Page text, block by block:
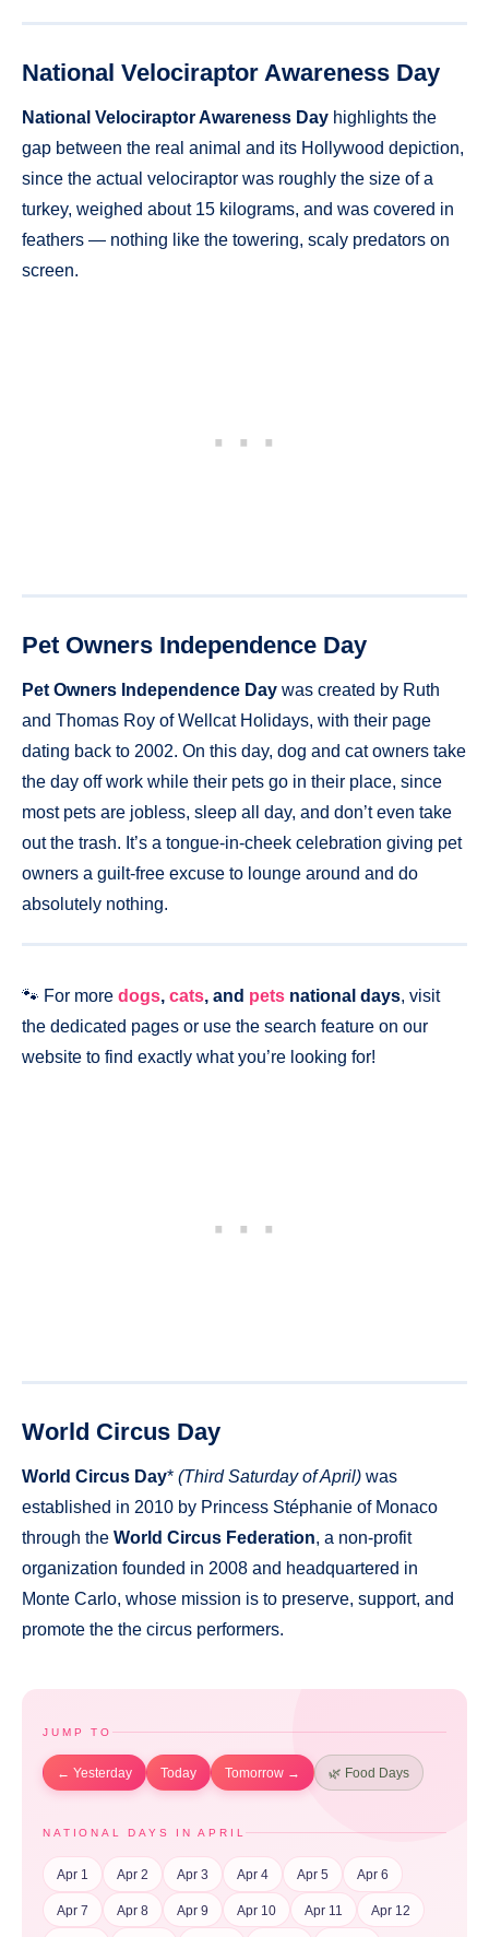
National Velociraptor Awareness Day
National Velociraptor Awareness Day highlights the
gap between the real animal and its Hollywood depiction,
since the actual velociraptor was roughly the size of a
turkey, weighed about 15 kilograms, and was covered in
feathers — nothing like the towering, scaly predators on
screen.
Pet Owners Independence Day
Pet Owners Independence Day was created by Ruth
and Thomas Roy of Wellcat Holidays, with their page
dating back to 2002. On this day, dog and cat owners take
the day off work while their pets go in their place, since
most pets are jobless, sleep all day, and don’t even take
out the trash. It’s a tongue-in-cheek celebration giving pet
owners a guilt-free excuse to lounge around and do
absolutely nothing.
🐾 For more dogs, cats, and pets national days, visit
the dedicated pages or use the search feature on our
website to find exactly what you’re looking for!
World Circus Day
World Circus Day* (Third Saturday of April) was
established in 2010 by Princess Stéphanie of Monaco
through the World Circus Federation, a non-profit
organization founded in 2008 and headquartered in
Monte Carlo, whose mission is to preserve, support, and
promote the the circus performers.
JUMP TO
← Yesterday Today Tomorrow → 🌿 Food Days
NATIONAL DAYS IN APRIL
Apr 1 Apr 2 Apr 3 Apr 4 Apr 5 Apr 6
Apr 7 Apr 8 Apr 9 Apr 10 Apr 11 Apr 12